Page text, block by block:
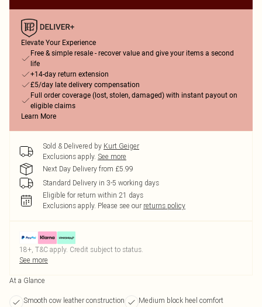
Elevate Your Experience
Free & simple resale - recover value and give your items a second
life
+14-day return extension
£5/day late delivery compensation
Full order coverage (lost, stolen, damaged) with instant payout on
eligible claims
Learn More
Sold & Delivered by Kurt Geiger
Exclusions apply. See more
Next Day Delivery from £5.99
Standard Delivery in 3-5 working days
Eligible for return within 21 days
Exclusions apply. Please see our returns policy
18+, T&C apply. Credit subject to status.
See more
At a Glance
Smooth cow leather construction
Medium block heel comfort